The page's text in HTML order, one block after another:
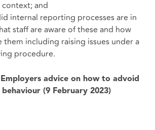
and
internal reporting processes are in
staff are aware of these and how
them including raising issues under a
procedure.
advice on how to advoid
(9 February 2023)